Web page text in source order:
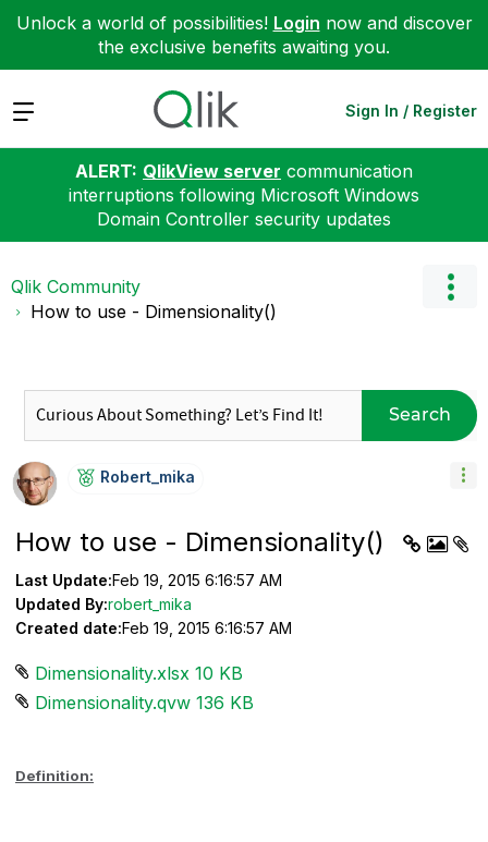
Unlock a world of possibilities! Login now and discover
the exclusive benefits awaiting you.
Expand Sign In / Register
ALERT: QlikView server communication
interruptions following Microsoft Windows
Domain Controller security updates
Qlik Community
How to use - Dimensionality()
Search
Robert_mika
How to use - Dimensionality()
Last Update:Feb 19, 2015 6:16:57 AM
Updated By:robert_mika
Created date:Feb 19, 2015 6:16:57 AM
Dimensionality.xlsx ‏10 KB
Dimensionality.qvw ‏136 KB
Definition: